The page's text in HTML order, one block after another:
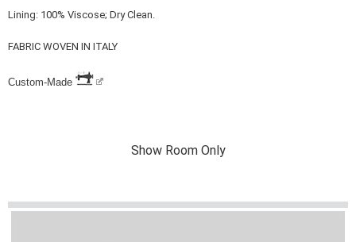
Lining: 100% Viscose; Dry Clean.
FABRIC WOVEN IN ITALY
Custom-Made
Show Room Only